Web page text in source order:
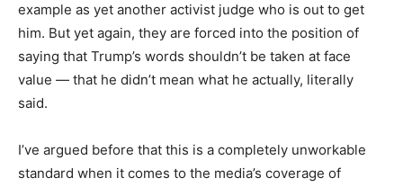
example as yet another activist judge who is out to get
him. But yet again, they are forced into the position of
saying that Trump’s words shouldn’t be taken at face
value — that he didn’t mean what he actually, literally
said.
I’ve argued before that this is a completely unworkable
standard when it comes to the media’s coverage of